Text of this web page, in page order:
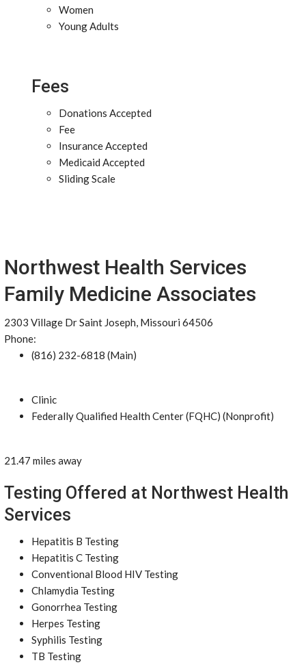
Women
Young Adults
Fees
Donations Accepted
Fee
Insurance Accepted
Medicaid Accepted
Sliding Scale
Northwest Health Services
Family Medicine Associates
2303 Village Dr Saint Joseph, Missouri 64506
Phone:
(816) 232-6818 (Main)
Clinic
Federally Qualified Health Center (FQHC) (Nonprofit)
21.47 miles away
Testing Offered at Northwest Health
Services
Hepatitis B Testing
Hepatitis C Testing
Conventional Blood HIV Testing
Chlamydia Testing
Gonorrhea Testing
Herpes Testing
Syphilis Testing
TB Testing